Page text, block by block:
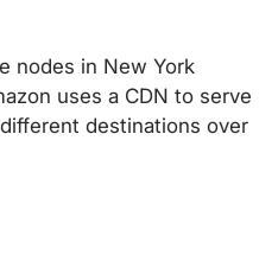
nodes in New York
uses a CDN to serve
destinations over